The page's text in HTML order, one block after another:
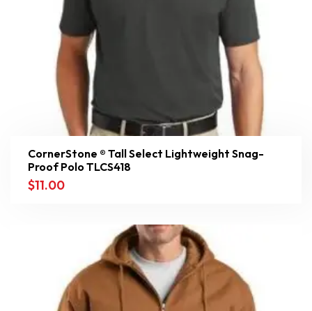
CornerStone ® Tall Select Lightweight Snag-
Proof Polo TLCS418
$11.00